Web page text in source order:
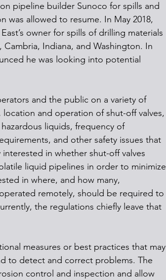
on pipeline builder Sunoco for spills and
was allowed to resume. In May 2018,
owner for spills of drilling materials
Indiana, and Washington. In
he was looking into potential
and the public on a variety of
and operation of shut-off valves,
liquids, frequency of
and other safety issues that
interested in whether shut-off valves
liquid pipelines in order to minimize
in where, and how many,
remotely, should be required to
the regulations chiefly leave that
measures or best practices that may
to detect and correct problems. The
control and inspection and allow